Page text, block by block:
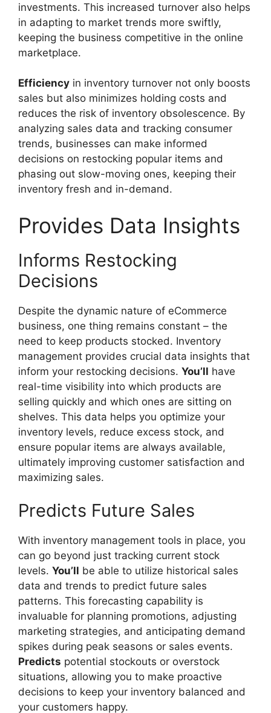
investments. This increased turnover also helps
in adapting to market trends more swiftly,
keeping the business competitive in the online
marketplace.
Efficiency in inventory turnover not only boosts
sales but also minimizes holding costs and
reduces the risk of inventory obsolescence. By
analyzing sales data and tracking consumer
trends, businesses can make informed
decisions on restocking popular items and
phasing out slow-moving ones, keeping their
inventory fresh and in-demand.
Provides Data Insights
Informs Restocking
Decisions
Despite the dynamic nature of eCommerce
business, one thing remains constant – the
need to keep products stocked. Inventory
management provides crucial data insights that
inform your restocking decisions. You’ll have
real-time visibility into which products are
selling quickly and which ones are sitting on
shelves. This data helps you optimize your
inventory levels, reduce excess stock, and
ensure popular items are always available,
ultimately improving customer satisfaction and
maximizing sales.
Predicts Future Sales
With inventory management tools in place, you
can go beyond just tracking current stock
levels. You’ll be able to utilize historical sales
data and trends to predict future sales
patterns. This forecasting capability is
invaluable for planning promotions, adjusting
marketing strategies, and anticipating demand
spikes during peak seasons or sales events.
Predicts potential stockouts or overstock
situations, allowing you to make proactive
decisions to keep your inventory balanced and
your customers happy.